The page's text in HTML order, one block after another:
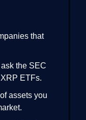
that
the SEC
ETFs.
assets you